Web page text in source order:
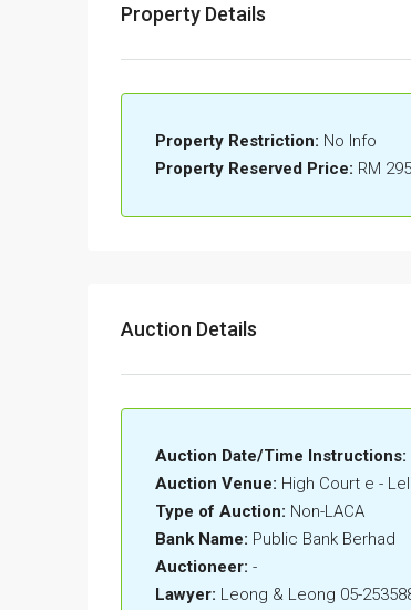
Property Details
Property Restriction: No Info
Property Reserved Price: RM
Auction Details
Auction Date/Time Instructions:
Auction Venue: High Court e -
Type of Auction: Non-LACA
Bank Name: Public Bank Berhad
Auctioneer: -
Lawyer: Leong & Leong 05-